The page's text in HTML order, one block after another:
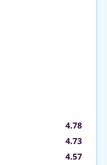
4.78
4.73
4.57